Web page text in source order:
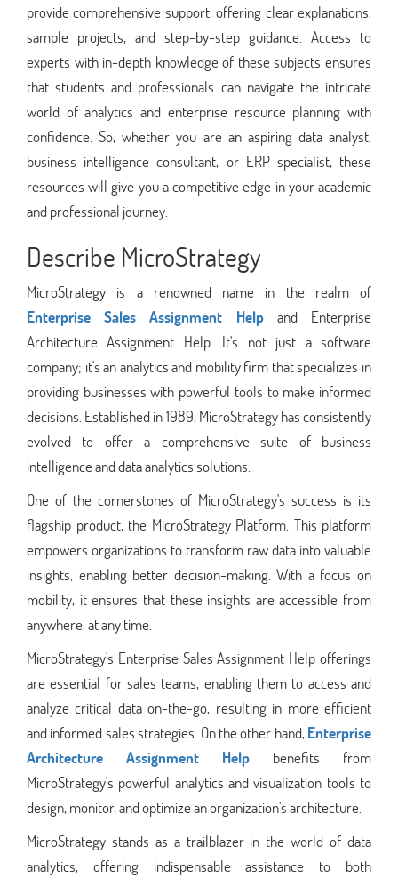
provide comprehensive support, offering clear explanations,
sample projects, and step-by-step guidance. Access to
experts with in-depth knowledge of these subjects ensures
that students and professionals can navigate the intricate
world of analytics and enterprise resource planning with
confidence. So, whether you are an aspiring data analyst,
business intelligence consultant, or ERP specialist, these
resources will give you a competitive edge in your academic
and professional journey.
Describe MicroStrategy
MicroStrategy is a renowned name in the realm of
Enterprise Sales Assignment Helpand Enterprise
Architecture Assignment Help. It's not just a software
company; it's an analytics and mobility firm that specializes in
providing businesses with powerful tools to make informed
decisions. Established in 1989, MicroStrategy has consistently
evolved to offer a comprehensive suite of business
intelligence and data analytics solutions.
One of the cornerstones of MicroStrategy's success is its
flagship product, the MicroStrategy Platform. This platform
empowers organizations to transform raw data into valuable
insights, enabling better decision-making. With a focus on
mobility, it ensures that these insights are accessible from
anywhere, at any time.
MicroStrategy's Enterprise Sales Assignment Help offerings
are essential for sales teams, enabling them to access and
analyze critical data on-the-go, resulting in more efficient
and informed sales strategies. On the other hand, Enterprise
Architecture Assignment Help benefits from
MicroStrategy's powerful analytics and visualization tools to
design, monitor, and optimize an organization's architecture.
MicroStrategy stands as a trailblazer in the world of data
analytics, offering indispensable assistance to both